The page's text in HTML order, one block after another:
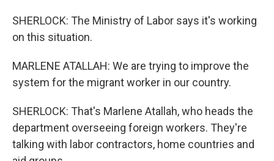
SHERLOCK: The Ministry of Labor says it's working
on this situation.
MARLENE ATALLAH: We are trying to improve the
system for the migrant worker in our country.
SHERLOCK: That's Marlene Atallah, who heads the
department overseeing foreign workers. They're
talking with labor contractors, home countries and